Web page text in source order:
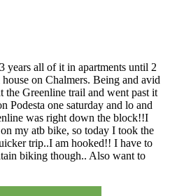
years all of it in apartments until 2
on Chalmers. Being and avid
the Greenline trail and went past it
Podesta one saturday and lo and
was right down the block!!I
my atb bike, so today I took the
trip..I am hooked!! I have to
biking though.. Also want to